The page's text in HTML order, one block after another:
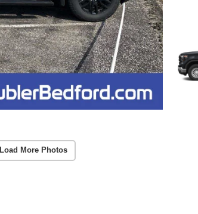
Load More Photos